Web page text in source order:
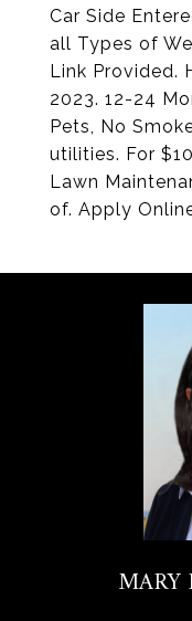
Car Side
all Types of
Link Provided.
2023. 12-24
Pets, No
utilities. For
Lawn
of. Apply
MARY